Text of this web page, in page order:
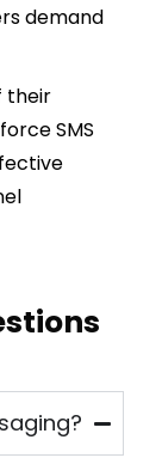
demand
their
SMS